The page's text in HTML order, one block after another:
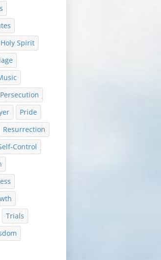
Holy Spirit
Persecution
Pride
Resurrection
Control
Trials